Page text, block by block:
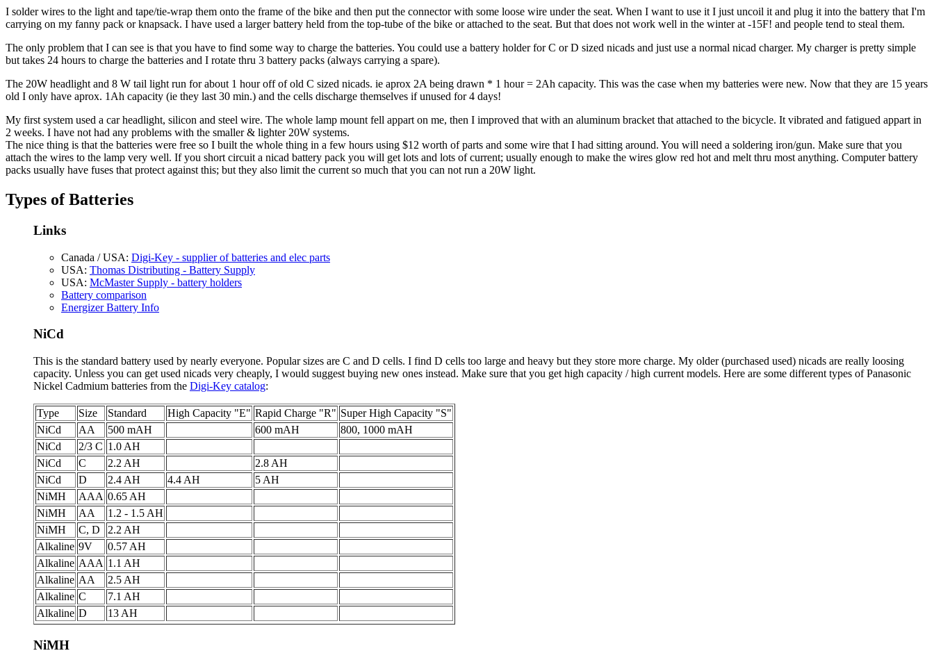
I solder wires to the light and tape/tie-wrap them onto the frame of the bike and then put the connector with some loose wire under the seat. When I want to use it I just uncoil it and plug it into the battery that I'm
carrying on my fanny pack or knapsack. I have used a larger battery held from the top-tube of the bike or attached to the seat. But that does not work well in the winter at -15F! and people tend to steal them.
The only problem that I can see is that you have to find some way to charge the batteries. You could use a battery holder for C or D sized nicads and just use a normal nicad charger. My charger is pretty simple
but takes 24 hours to charge the batteries and I rotate thru 3 battery packs (always carrying a spare).
The 20W headlight and 8 W tail light run for about 1 hour off of old C sized nicads. ie aprox 2A being drawn * 1 hour = 2Ah capacity. This was the case when my batteries were new. Now that they are 15 years
old I only have aprox. 1Ah capacity (ie they last 30 min.) and the cells discharge themselves if unused for 4 days!
My first system used a car headlight, silicon and steel wire. The whole lamp mount fell appart on me, then I improved that with an aluminum bracket that attached to the bicycle. It vibrated and fatigued appart in
2 weeks. I have not had any problems with the smaller & lighter 20W systems.
The nice thing is that the batteries were free so I built the whole thing in a few hours using $12 worth of parts and some wire that I had sitting around. You will need a soldering iron/gun. Make sure that you
attach the wires to the lamp very well. If you short circuit a nicad battery pack you will get lots and lots of current; usually enough to make the wires glow red hot and melt thru most anything. Computer battery
packs usually have fuses that protect against this; but they also limit the current so much that you can not run a 20W light.
Types of Batteries
Links
Canada / USA: Digi-Key - supplier of batteries and elec parts
USA: Thomas Distributing - Battery Supply
USA: McMaster Supply - battery holders
Battery comparison
Energizer Battery Info
NiCd
This is the standard battery used by nearly everyone. Popular sizes are C and D cells. I find D cells too large and heavy but they store more charge. My older (purchased used) nicads are really loosing
capacity. Unless you can get used nicads very cheaply, I would suggest buying new ones instead. Make sure that you get high capacity / high current models. Here are some different types of Panasonic
Nickel Cadmium batteries from the Digi-Key catalog:
Type Size Standard High Capacity "E" Rapid Charge "R" Super High Capacity "S"
NiCd
AA 500 mAH 600 mAH
800, 1000 mAH
NiCd
2/3 C 1.0 AH
NiCd
C 2.2 AH
2.8 AH
NiCd
D 2.4 AH 4.4 AH
5 AH
NiMH
AAA 0.65 AH
NiMH
AA
1.2 - 1.5 AH
NiMH
C, D
2.2 AH
Alkaline 9V
0.57 AH
Alkaline AAA 1.1 AH
Alkaline AA
2.5 AH
Alkaline C
7.1 AH
Alkaline D 13 AH
NiMH